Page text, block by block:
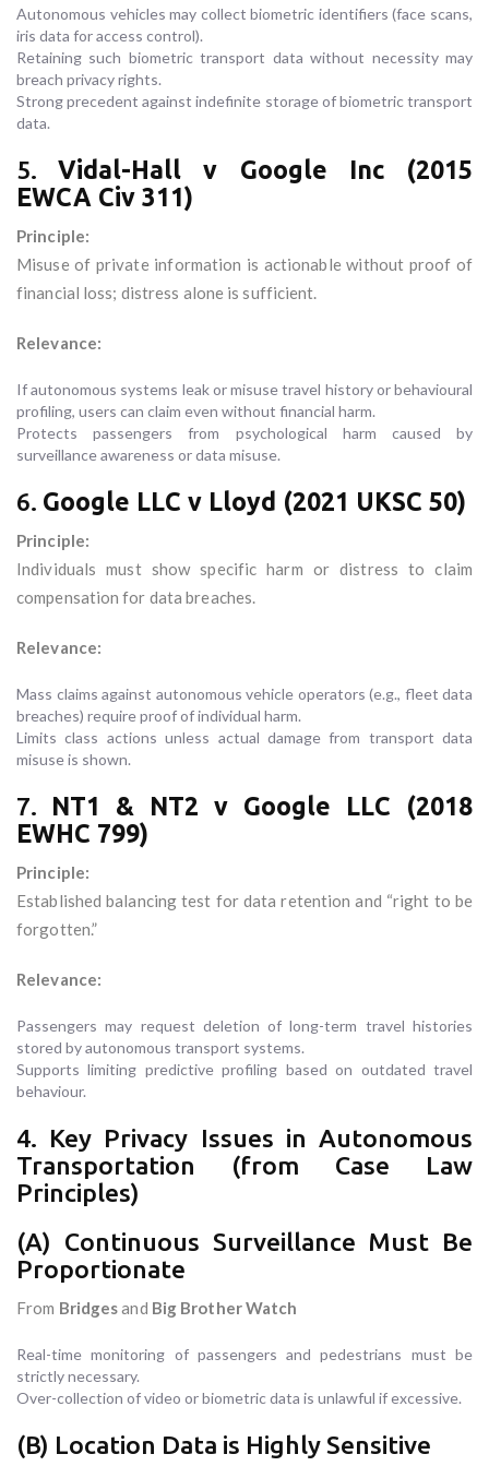
Autonomous vehicles may collect biometric identifiers (face scans,
iris data for access control).
Retaining such biometric transport data without necessity may
breach privacy rights.
Strong precedent against indefinite storage of biometric transport
data.
5.Vidal-Hall v Google Inc (2015
EWCA Civ 311)
Principle:
Misuse of private information is actionable without proof of
financial loss; distress alone is sufficient.
Relevance:
If autonomous systems leak or misuse travel history or behavioural
profiling, users can claim even without financial harm.
Protects passengers from psychological harm caused by
surveillance awareness or data misuse.
6. Google LLC v Lloyd (2021 UKSC 50)
Principle:
Individuals must show specific harm or distress to claim
compensation for data breaches.
Relevance:
Mass claims against autonomous vehicle operators (e.g., fleet data
breaches) require proof of individual harm.
Limits class actions unless actual damage from transport data
misuse is shown.
7.
NT1 & NT2 v Google LLC (2018
EWHC 799)
Principle:
Established balancing test for data retention and “right to be
forgotten.”
Relevance:
Passengers may request deletion of long-term travel histories
stored by autonomous transport systems.
Supports limiting predictive profiling based on outdated travel
behaviour.
4. Key Privacy Issues in Autonomous
Transportation (from Case Law
Principles)
(A) Continuous Surveillance Must Be
Proportionate
From Bridgesand Big Brother Watch
Real-time monitoring of passengers and pedestrians must be
strictly necessary.
Over-collection of video or biometric data is unlawful if excessive.
(B) Location Data is Highly Sensitive